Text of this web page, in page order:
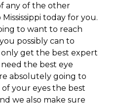
any of the other
today for you.
to want to reach
possibly can to
get the best expert
the best eye
absolutely going to
your eyes the best
we also make sure